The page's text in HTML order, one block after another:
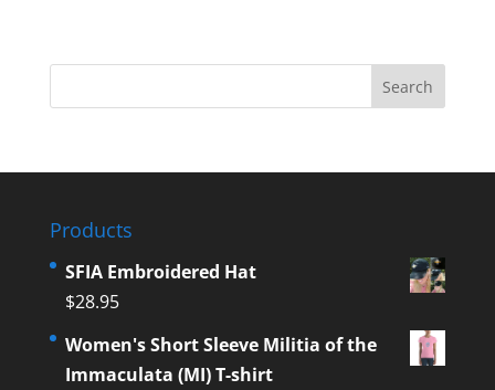
Products
SFIA Embroidered Hat
$28.95
Women's Short Sleeve Militia of the
Immaculata (MI) T-shirt